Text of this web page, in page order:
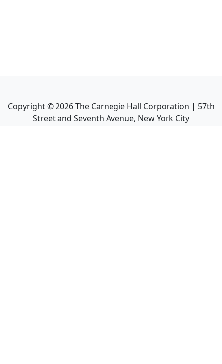
Copyright ©2026The Carnegie Hall Corporation | 57th
Street and Seventh Avenue, New York City